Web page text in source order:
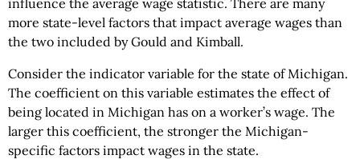
more state-level factors that impact average wages than
the two included by Gould and Kimball.
Consider the indicator variable for the state of Michigan.
The coefficient on this variable estimates the effect of
being located in Michigan has on a worker’s wage. The
larger this coefficient, the stronger the Michigan-
specific factors impact wages in the state.